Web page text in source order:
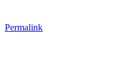
Permalink